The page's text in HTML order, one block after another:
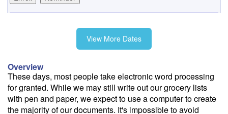
11/2
View More Dates
Overview
These days, most people take electronic word processing
for granted. While we may still write out our grocery lists
with pen and paper, we expect to use a computer to create
the majority of our documents. It's impossible to avoid